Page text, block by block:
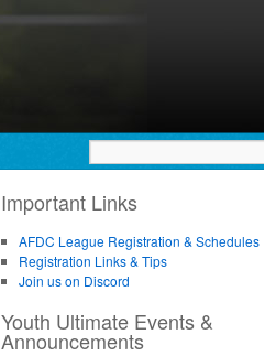
Important Links
AFDC League Registration & Schedules
Registration Links & Tips
Join us on Discord
Youth Ultimate Events &
Announcements